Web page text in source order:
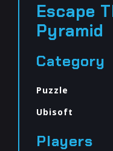
Escape
Pyramid
Category
Puzzle
Ubisoft
Players